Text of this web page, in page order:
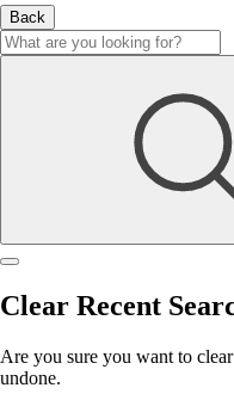
Back
Clear Recent
Are you sure you want to
undone.